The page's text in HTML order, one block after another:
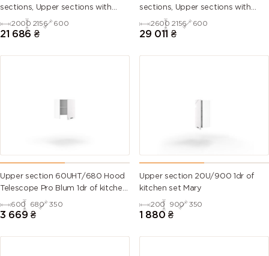
sections, Upper sections with
handles and plinth without
Countertop)
2000 2156 600
21 686 ₴
sections, Upper sections with
handles and plinth without
Countertop)
2600 2156 600
29 011 ₴
Upper section 60UHT/680 Hood
Telescope Pro Blum 1dr of kitchen
set Mary Right
600 680 350
3 669 ₴
Upper section 20U/900 1dr of
kitchen set Mary
200 900 350
1 880 ₴